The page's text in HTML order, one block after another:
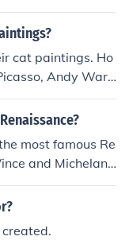
Other
Tiepolo, celebr
saw a diverse ran
the socia
cat paintings. Ho
Andy Warh
kept cats a
most famous Re
and Michelang
are The Last Su
famous wor